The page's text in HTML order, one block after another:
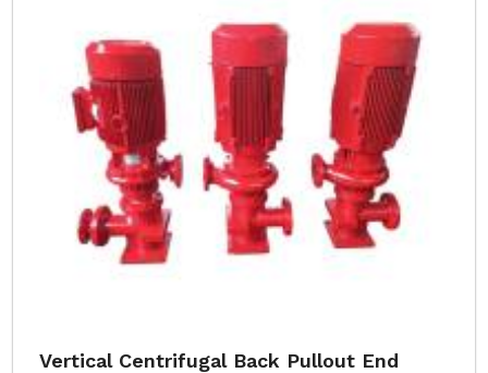
Vertical Centrifugal Back Pullout End